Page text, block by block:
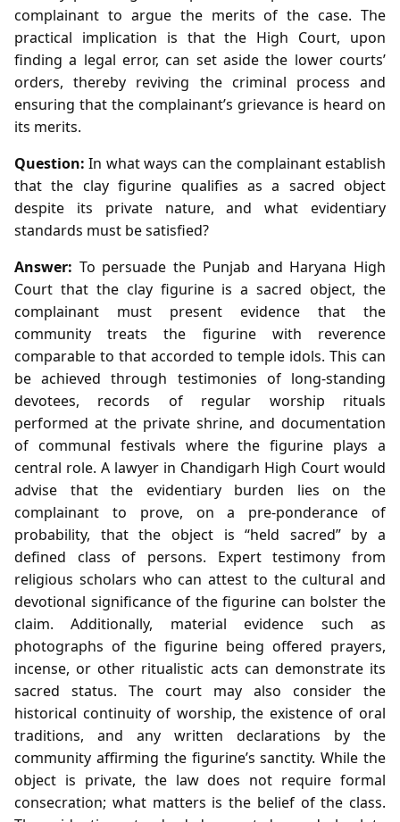
complainant to argue the merits of the case. The
practical implication is that the High Court, upon
finding a legal error, can set aside the lower courts’
orders, thereby reviving the criminal process and
ensuring that the complainant’s grievance is heard on
its merits.
Question: In what ways can the complainant establish
that the clay figurine qualifies as a sacred object
despite its private nature, and what evidentiary
standards must be satisfied?
Answer: To persuade the Punjab and Haryana High
Court that the clay figurine is a sacred object, the
complainant must present evidence that the
community treats the figurine with reverence
comparable to that accorded to temple idols. This can
be achieved through testimonies of long‑standing
devotees, records of regular worship rituals
performed at the private shrine, and documentation
of communal festivals where the figurine plays a
central role. A lawyer in Chandigarh High Court would
advise that the evidentiary burden lies on the
complainant to prove, on a pre‑ponderance of
probability, that the object is “held sacred” by a
defined class of persons. Expert testimony from
religious scholars who can attest to the cultural and
devotional significance of the figurine can bolster the
claim. Additionally, material evidence such as
photographs of the figurine being offered prayers,
incense, or other ritualistic acts can demonstrate its
sacred status. The court may also consider the
historical continuity of worship, the existence of oral
traditions, and any written declarations by the
community affirming the figurine’s sanctity. While the
object is private, the law does not require formal
consecration; what matters is the belief of the class.